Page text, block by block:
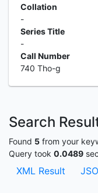
Collation
-
Series Title
-
Call Number
740 Tho-g
Search
Found 5 from your
Query took 0.0489
XML Result